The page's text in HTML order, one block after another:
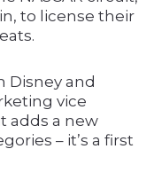
to license their
Disney and
vice
adds a new
– it’s a first